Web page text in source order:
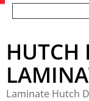
HUTCH
Laminate Hutch